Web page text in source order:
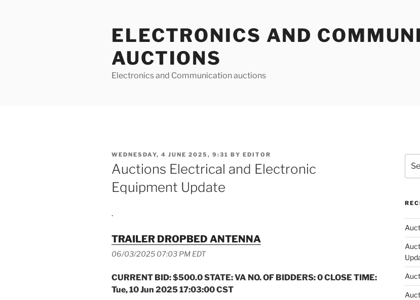
ELECTRONICS AND
AUCTIONS
Electronics and Communication auctions
POSTED
ON
WEDNESDAY, 4 JUNE 2025, 9:31 BY EDITOR
Auctions Electrical and Electronic
Equipment Update
.
TRAILER DROPBED ANTENNA
06/03/2025 07:03 PM EDT
CURRENT BID: $500.0 STATE: VA NO. OF BIDDERS: 0 CLOSE TIME:
Tue, 10 Jun 2025 17:03:00 CST
for: